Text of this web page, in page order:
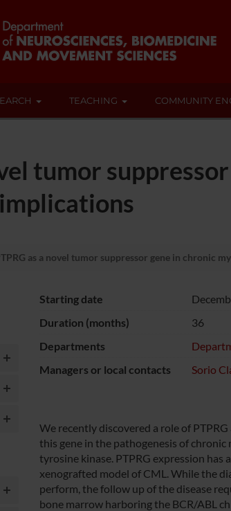
TEACHING COMMUNITY
tumor
as a novel tumor suppressor gene in chronic
Starting date
Duration (months)
36
Departments
Managers or local contacts
Sorio
We recently discovered a role of
this gene in the pathogenesis of
tyrosine kinase. PTPRG expression
xenografted model of CML. While the
perform, the follow up of the disease
bone marrow harboring the BCR/ABL